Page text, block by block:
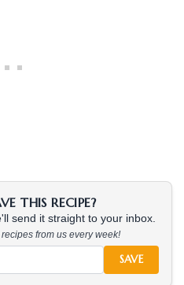
THIS RECIPE?
send it straight to your inbox.
from us every week!
SAVE